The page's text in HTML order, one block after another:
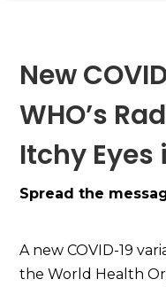
New
WHO’s
Itchy Eyes
Spread the
A new COVID-19
the World Health